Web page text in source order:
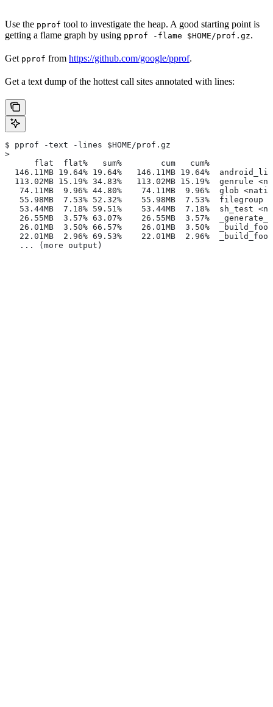
Use the pprof tool to investigate the heap. A good starting point is
getting a flame graph by using pprof -flame $HOME/prof.gz.
Get pprof from https://github.com/google/pprof.
Get a text dump of the hottest call sites annotated with lines:
$ pprof -text -lines $HOME/prof.gz
>
      flat  flat%   sum%        cum   cum%
146.11MB 19.64% 19.64%   146.11MB 19.64%
113.02MB 15.19% 34.83%   113.02MB 15.19%  genrule
74.11MB  9.96% 44.80%    74.11MB  9.96%  glob
55.98MB  7.53% 52.32%    55.98MB  7.53%  filegroup
53.44MB  7.18% 59.51%    53.44MB  7.18%  sh_test
26.55MB  3.57% 63.07%    26.55MB  3.57%
26.01MB  3.50% 66.57%    26.01MB  3.50%
22.01MB  2.96% 69.53%    22.01MB  2.96%
   ... (more output)